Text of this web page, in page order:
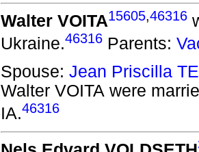
Walter VOITA15605,46316
Ukraine.46316 Parents:
Spouse: Jean Priscilla
Walter VOITA were
IA.46316